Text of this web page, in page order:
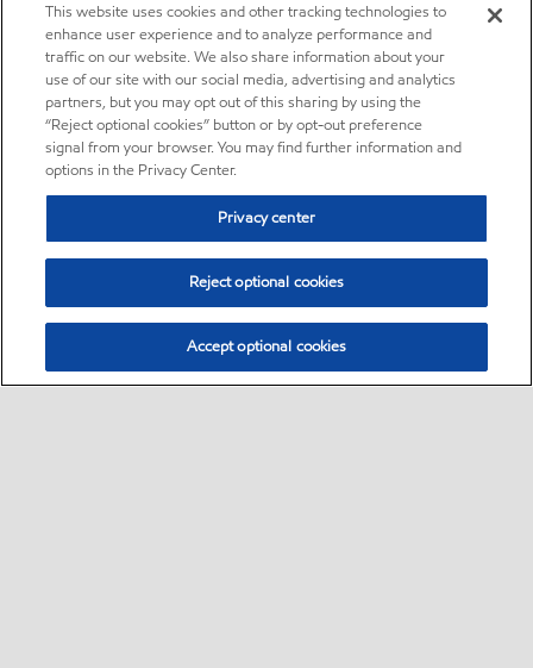
This website uses cookies and other tracking technologies to
enhance user experience and to analyze performance and
traffic on our website. We also share information about your
use of our site with our social media, advertising and analytics
partners, but you may opt out of this sharing by using the
“Reject optional cookies” button or by opt-out preference
signal from your browser. You may find further information and
options in the Privacy Center.
Privacy center
Reject optional cookies
Accept optional cookies